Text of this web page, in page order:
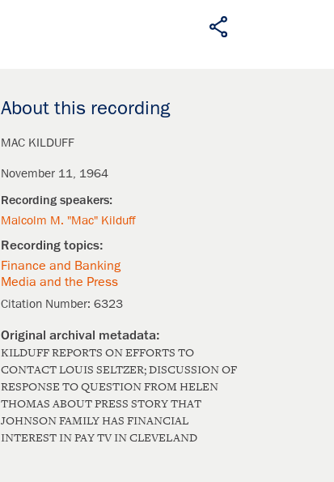
About this recording
MAC KILDUFF
November 11, 1964
Malcolm M. "Mac" Kilduff
Finance and Banking
Media and the Press
Citation Number: 6323
KILDUFF REPORTS ON EFFORTS TO
CONTACT LOUIS SELTZER; DISCUSSION OF
RESPONSE TO QUESTION FROM HELEN
THOMAS ABOUT PRESS STORY THAT
JOHNSON FAMILY HAS FINANCIAL
INTEREST IN PAY TV IN CLEVELAND